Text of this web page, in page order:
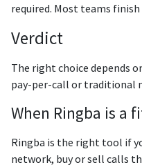
required. Most teams
Verdict
The right choice depends
pay-per-call or traditional
When Ringba is a
Ringba is the right tool if
network, buy or sell calls